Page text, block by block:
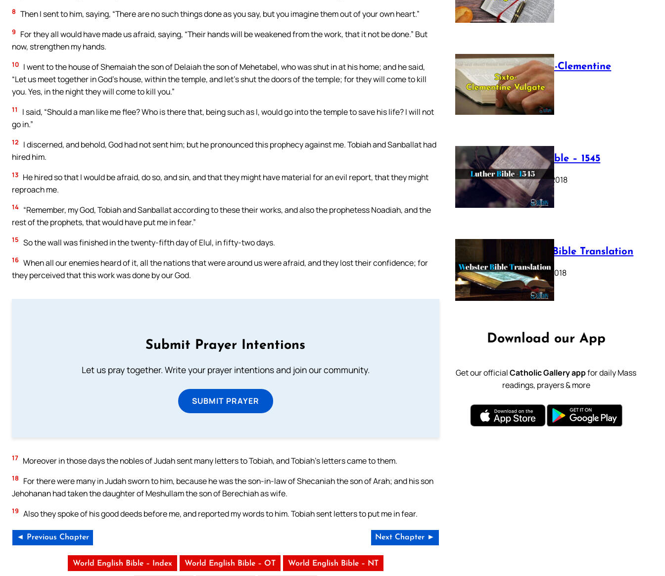
8 Then I sent to him, saying, “There are no such things done as you say, but you imagine them out of your own heart.”
9
For they all would have made us afraid, saying, “Their hands will be weakened from the work, that it not be done.” But
now, strengthen my hands.
10 I went to the house of Shemaiah the son of Delaiah the son of Mehetabel, who was shut in at his home; and he said,
“Let us meet together in God’s house, within the temple, and let’s shut the doors of the temple; for they will come to kill
you. Yes, in the night they will come to kill you.”
11
I said, “Should a man like me flee? Who is there that, being such as I, would go into the temple to save his life? I will not
go in.”
12
I discerned, and behold, God had not sent him; but he pronounced this prophecy against me. Tobiah and Sanballat had
hired him.
13 He hired so that I would be afraid, do so, and sin, and that they might have material for an evil report, that they might
reproach me.
14 “Remember, my God, Tobiah and Sanballat according to these their works, and also the prophetess Noadiah, and the
rest of the prophets, that would have put me in fear.”
15 So the wall was finished in the twenty-fifth day of Elul, in fifty-two days.
16 When all our enemies heard of it, all the nations that were around us were afraid, and they lost their confidence; for
they perceived that this work was done by our God.
Submit Prayer Intentions
Let us pray together. Write your prayer intentions and join our community.
SUBMIT PRAYER
17 Moreover in those days the nobles of Judah sent many letters to Tobiah, and Tobiah’s letters came to them.
18
For there were many in Judah sworn to him, because he was the son-in-law of Shecaniah the son of Arah; and his son
Jehohanan had taken the daughter of Meshullam the son of Berechiah as wife.
19 Also they spoke of his good deeds before me, and reported my words to him. Tobiah sent letters to put me in fear.
◄ Previous Chapter Next Chapter ►
World English Bible – Index World English Bible – OT World English Bible – NT
July 16, 2025
The Sixto-Clementine
Vulgate
July 12, 2025
Luther Bible – 1545
October 17, 2018
Webster Bible Translation
October 11, 2018
Download our App
Get our officialCatholic Gallery appfor daily Mass
readings, prayers & more